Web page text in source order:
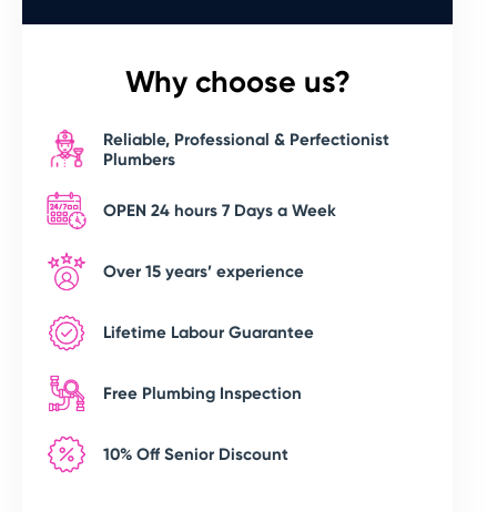
Why choose us?
Reliable, Professional & Perfectionist
Plumbers
OPEN 24 hours 7 Days a Week
Over 15 years’ experience
Lifetime Labour Guarantee
Free Plumbing Inspection
10% Off Senior Discount